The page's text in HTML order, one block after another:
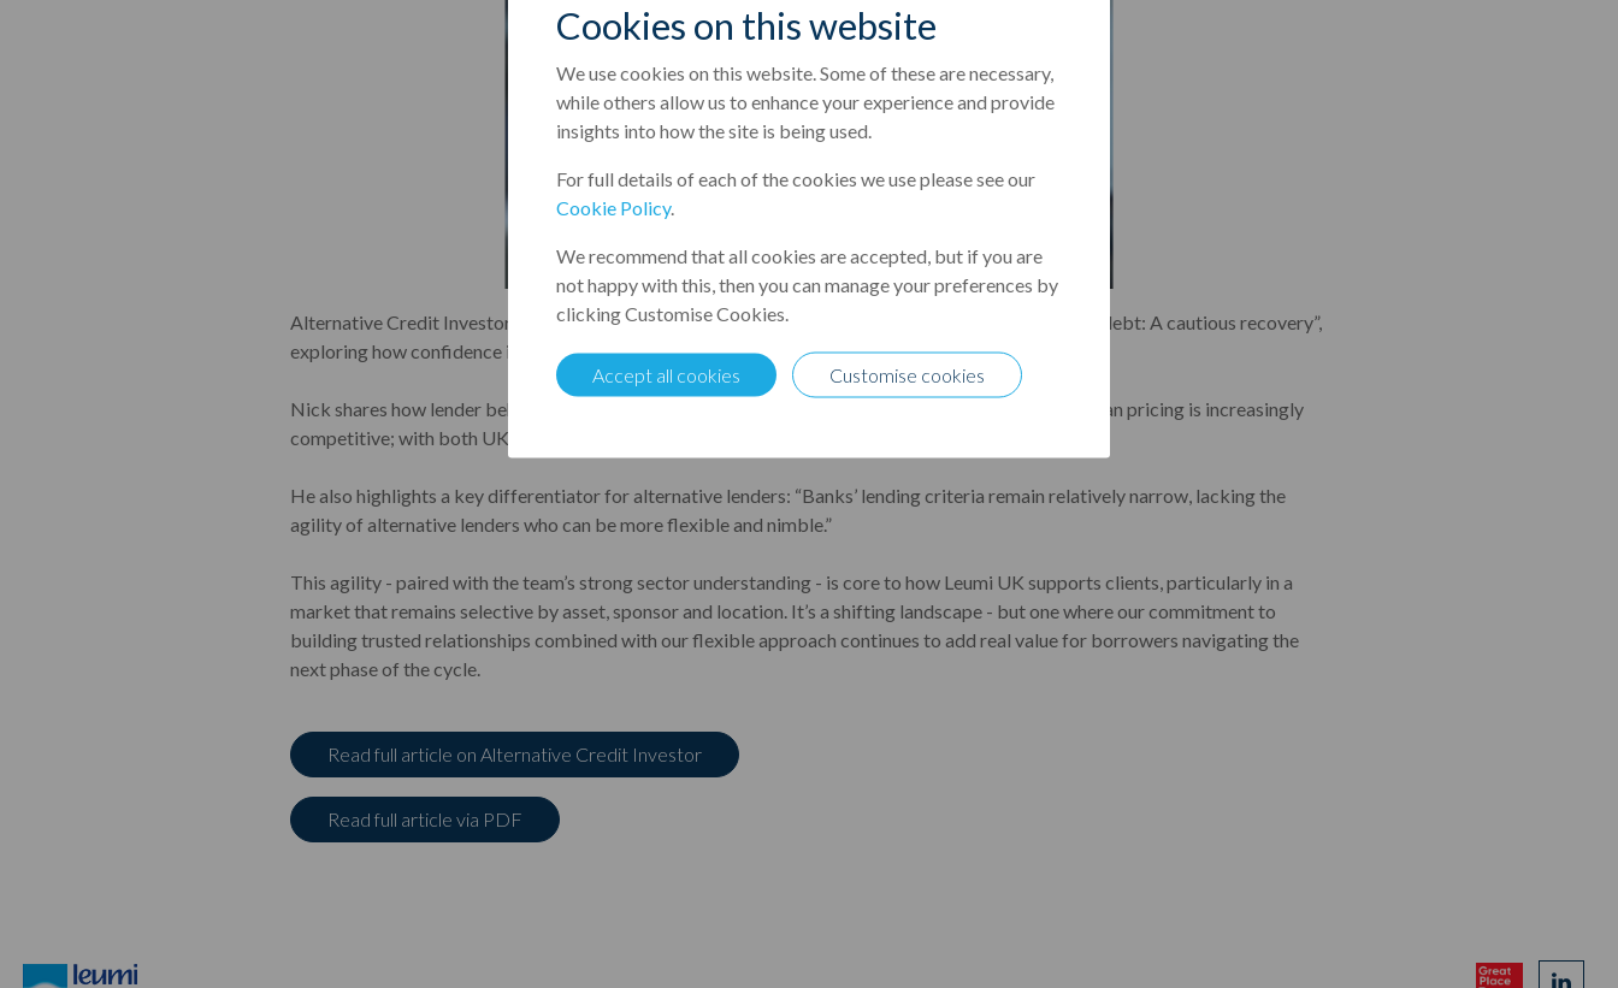
Cookies on this website
We use cookies on this website. Some of these are necessary,
while others allow us to enhance your experience and provide
insights into how the site is being used.
For full details of each of the cookies we use please see our
Cookie Policy.
We recommend that all cookies are accepted, but if you are
not happy with this, then you can manage your preferences by
clicking Customise Cookies.
Accept all cookies Customise cookies
Alternative Credit Investor recently featured Leumi UK’s Nick Westoby in their article “Real estate debt: A cautious recovery”,
exploring how confidence is gradually returning to the real estate debt market.
Nick shares how lender behaviour is shifting, noting the impact of banks re‑entering the market: “Loan pricing is increasingly
competitive; with both UK and overseas banks returning to the market.”
He also highlights a key differentiator for alternative lenders: “Banks’ lending criteria remain relatively narrow, lacking the
agility of alternative lenders who can be more flexible and nimble.”
This agility - paired with the team’s strong sector understanding - is core to how Leumi UK supports clients, particularly in a
market that remains selective by asset, sponsor and location. It’s a shifting landscape - but one where our commitment to
building trusted relationships combined with our flexible approach continues to add real value for borrowers navigating the
next phase of the cycle.
Read full article on Alternative Credit Investor
Read full article via PDF